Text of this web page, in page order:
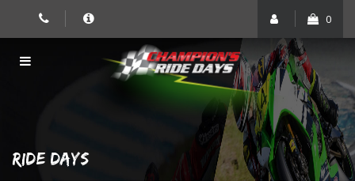
0
RIDE DAYS